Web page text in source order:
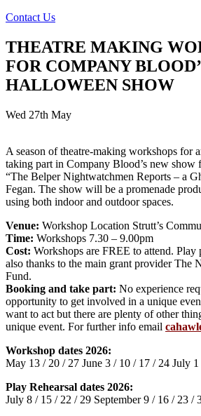
Contact Us
THEATRE MAKING
FOR COMPANY
HALLOWEEN SHOW
Wed 27th May
A season of theatre-making workshops for
taking part in Company Blood’s new show
“The Belper Nightwatchmen Reports – a
Fegan. The show will be a promenade
using both indoor and outdoor spaces.
Venue: Workshop Location Strutt’s
Time: Workshops 7.30 – 9.00pm
Cost: Workshops are FREE to attend.
also thanks to the main grant provider The
Fund.
Booking and take part: No experience
opportunity to get involved in a unique
want to act but there are plenty of other
unique event. For further info email
Workshop dates 2026:
May 13 / 20 / 27 June 3 / 10 / 17 / 24 July 1
Play Rehearsal dates 2026:
July 8 / 15 / 22 / 29 September 9 / 16 / 23 /